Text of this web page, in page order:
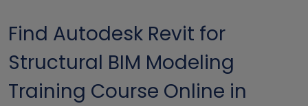
Find Autodesk Revit for
Structural BIM Modeling
Training Course Online in